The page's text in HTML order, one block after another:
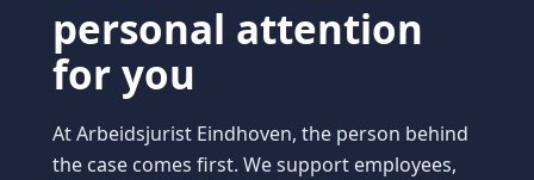
personal attention
for you
At Arbeidsjurist Eindhoven, the person behind
the case comes first. We support employees,